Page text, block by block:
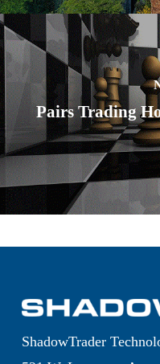
Pairs Trading
ShadowTrader